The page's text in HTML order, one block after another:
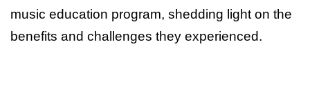
music education program, shedding light on the
benefits and challenges they experienced.